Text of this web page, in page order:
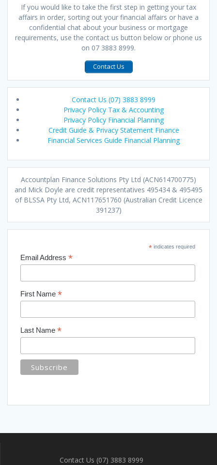
If you would like to take the first step in getting your tax
affairs in order, sorting out your financial affairs or have a
confidential chat about your business or mortgage
requirements, use the contact us button below or phone us
on 07 3883 8999.
Contact Us
Contact Us (07) 3883 8999
Privacy Policy Tax & Accounting
Privacy Policy Financial Planning
Credit Guide & Privacy Statement Finance
Financial Services Guide Financial Planning
Accountplan Finance Solutions Pty Ltd (ACN614700775)
and Mick Doyle are credit representatives 495434 & 495495
of BLSSA Pty Ltd, ACN117651760 (Australian Credit Licence
391237)
*indicates required
Email Address *
First Name *
Last Name *
Contact Us (07) 3883 8999